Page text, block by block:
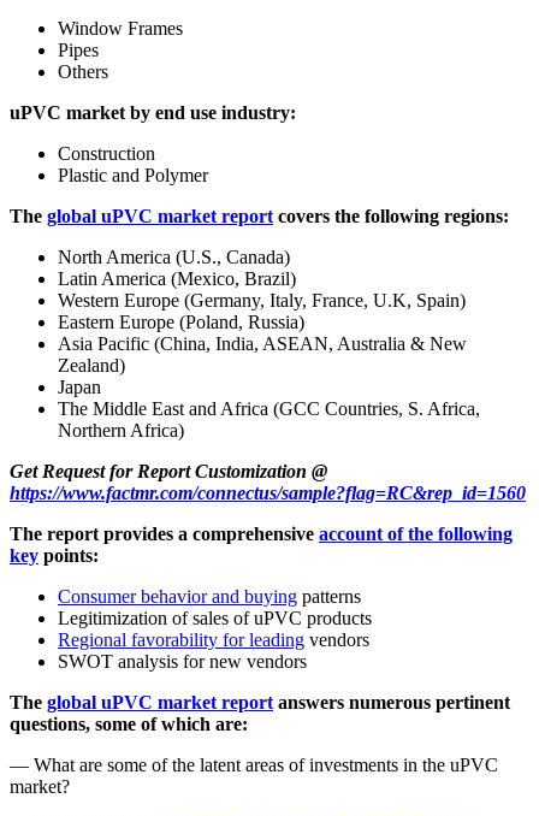
Window Frames
Pipes
Others
uPVC market by end use industry:
Construction
Plastic and Polymer
The global uPVC market report covers the following regions:
North America (U.S., Canada)
Latin America (Mexico, Brazil)
Western Europe (Germany, Italy, France, U.K, Spain)
Eastern Europe (Poland, Russia)
Asia Pacific (China, India, ASEAN, Australia & New
Zealand)
Japan
The Middle East and Africa (GCC Countries, S. Africa,
Northern Africa)
Get Request for Report Customization @
https://www.factmr.com/connectus/sample?flag=RC&rep_id=1560
The report provides a comprehensive account of the following
key points:
Consumer behavior and buying patterns
Legitimization of sales of uPVC products
Regional favorability for leading vendors
SWOT analysis for new vendors
The global uPVC market report answers numerous pertinent
questions, some of which are:
— What are some of the latent areas of investments in the uPVC
market?